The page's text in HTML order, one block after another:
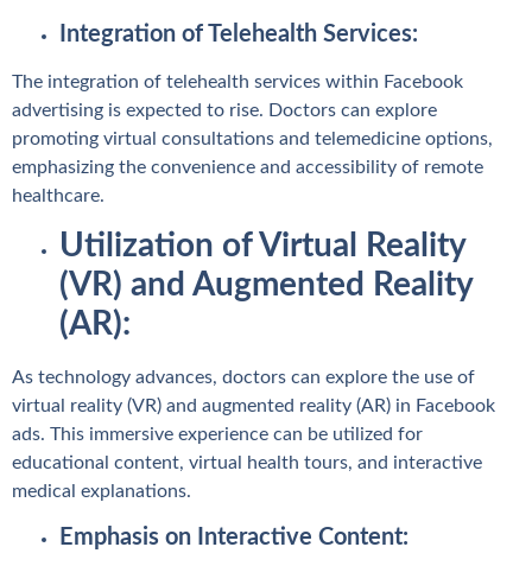
Integration of Telehealth Services:
The integration of telehealth services within Facebook
advertising is expected to rise. Doctors can explore
promoting virtual consultations and telemedicine options,
emphasizing the convenience and accessibility of remote
healthcare.
Utilization of Virtual Reality
(VR) and Augmented Reality
(AR):
As technology advances, doctors can explore the use of
virtual reality (VR) and augmented reality (AR) in Facebook
ads. This immersive experience can be utilized for
educational content, virtual health tours, and interactive
medical explanations.
Emphasis on Interactive Content: